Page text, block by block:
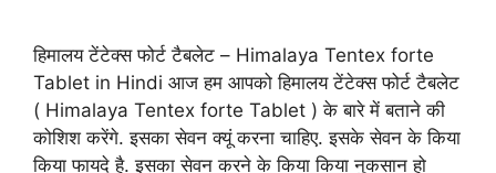
हिमालय टेंटेक्स फोर्ट टैबलेट – Himalaya Tentex forte
Tablet in Hindi आज हम आपको हिमालय टेंटेक्स फोर्ट टैबलेट
( Himalaya Tentex forte Tablet ) के बारे में बताने की
कोशिश करेंगे. इसका सेवन क्यूं करना चाहिए. इसके सेवन के किया
किया फायदे है. इसका सेवन करने के किया किया नुकसान हो